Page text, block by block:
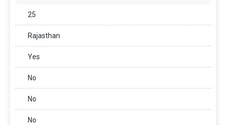
25
Rajasthan
Yes
No
No
No